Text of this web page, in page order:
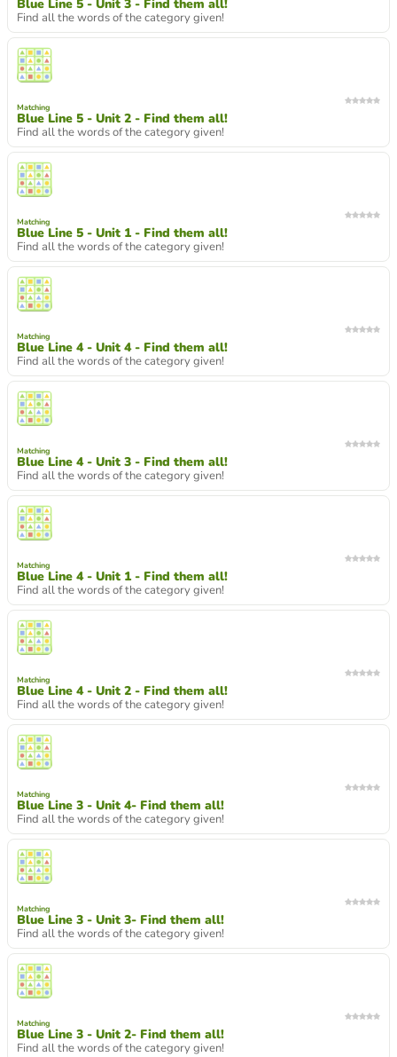
Blue Line 5 - Unit 3 - Find them all!
Find all the words of the category given!
Matching
Blue Line 5 - Unit 2 - Find them all!
Find all the words of the category given!
Matching
Blue Line 5 - Unit 1 - Find them all!
Find all the words of the category given!
Matching
Blue Line 4 - Unit 4 - Find them all!
Find all the words of the category given!
Matching
Blue Line 4 - Unit 3 - Find them all!
Find all the words of the category given!
Matching
Blue Line 4 - Unit 1 - Find them all!
Find all the words of the category given!
Matching
Blue Line 4 - Unit 2 - Find them all!
Find all the words of the category given!
Matching
Blue Line 3 - Unit 4- Find them all!
Find all the words of the category given!
Matching
Blue Line 3 - Unit 3- Find them all!
Find all the words of the category given!
Matching
Blue Line 3 - Unit 2- Find them all!
Find all the words of the category given!